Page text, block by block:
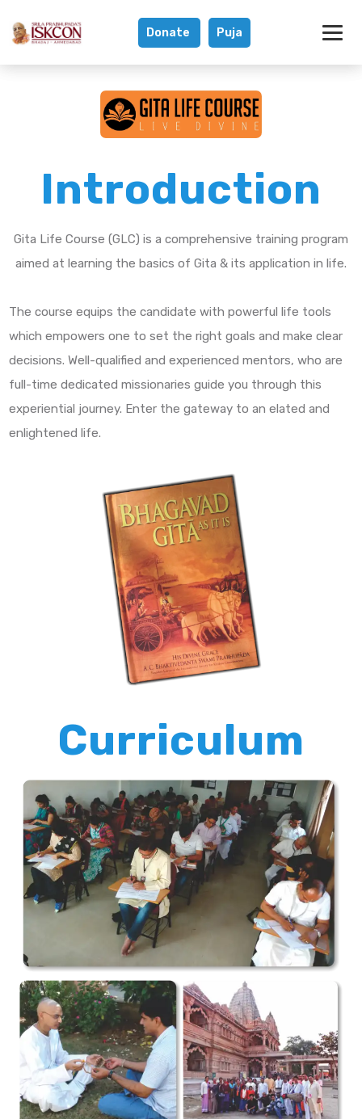
Donate Puja
Gita Life Course
Introduction
Gita Life Course (GLC) is a comprehensive training program
aimed at learning the basics of Gita & its application in life.
The course equips the candidate with powerful life tools
which empowers one to set the right goals and make clear
decisions. Well-qualified and experienced mentors, who are
full-time dedicated missionaries guide you through this
experiential journey. Enter the gateway to an elated and
enlightened life.
Curriculum